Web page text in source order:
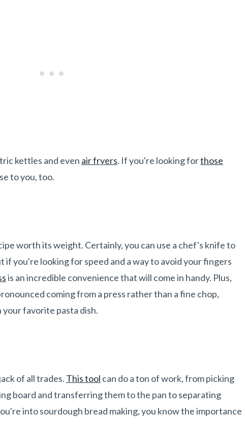
kettles and even air fryers. If you're looking forthose
to you, too.
worth its weight. Certainly, you can use a chef's knife to
if you're looking for speed and a way to avoid your fingers
is an incredible convenience that will come in handy. Plus,
coming from a press rather than a fine chop,
favorite pasta dish.
of all trades. This tool can do a ton of work, from picking
board and transferring them to the pan to separating
intosourdough bread making, you know the importance